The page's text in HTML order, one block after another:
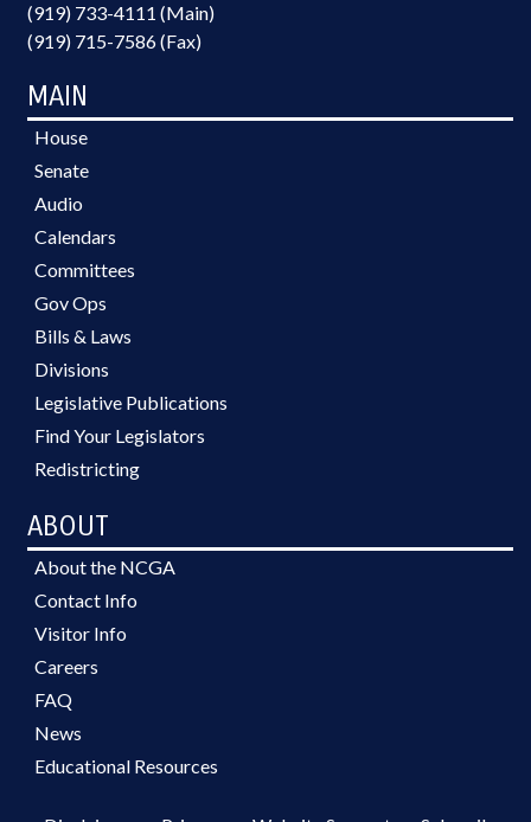
(919) 733-4111 (Main)
(919) 715-7586 (Fax)
MAIN
House
Senate
Audio
Calendars
Committees
Gov Ops
Bills & Laws
Divisions
Legislative Publications
Find Your Legislators
Redistricting
ABOUT
About the NCGA
Contact Info
Visitor Info
Careers
FAQ
News
Educational Resources